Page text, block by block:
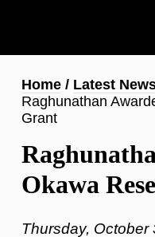
content
Breadcrumb
Home
Latest
Raghunathan
Grant
Okawa
Thursday, October